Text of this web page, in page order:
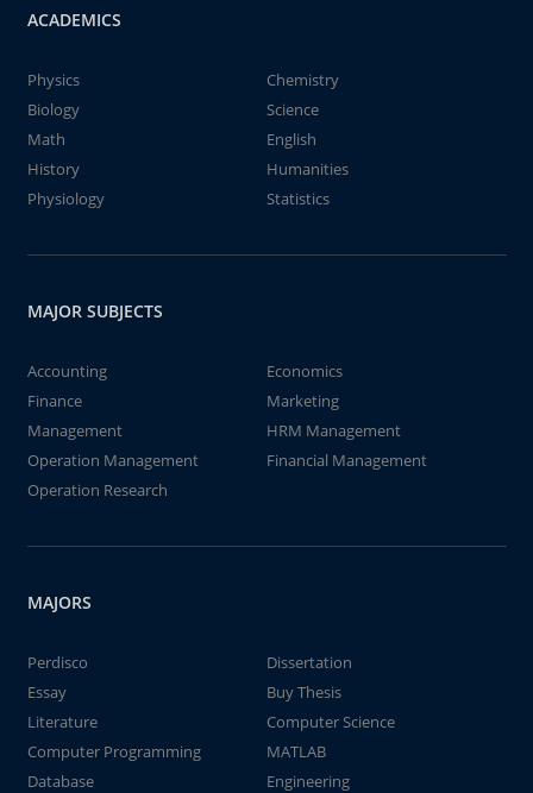
ACADEMICS
Physics
Chemistry
Biology
Science
Math
English
History
Humanities
Physiology
Statistics
MAJOR SUBJECTS
Accounting
Economics
Finance
Marketing
Management
HRM Management
Operation Management
Financial Management
Operation Research
MAJORS
Perdisco
Dissertation
Essay
Buy Thesis
Literature
Computer Science
Computer Programming
MATLAB
Database
Engineering